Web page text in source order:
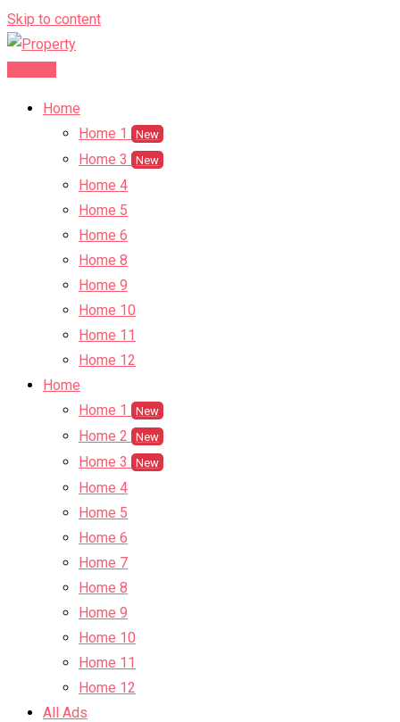
Skip to content
Home
Home 1
New
Home 3 New
Home 4
Home 5
Home 6
Home 8
Home 9
Home 10
Home 11
Home 12
Home
Home 1
New
Home 2 New
Home 3 New
Home 4
Home 5
Home 6
Home 7
Home 8
Home 9
Home 10
Home 11
Home 12
All Ads